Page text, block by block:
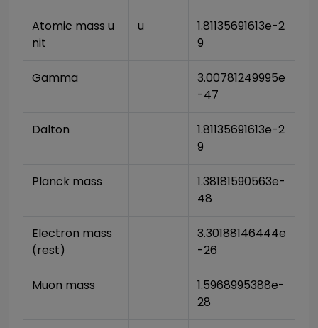
Atomic mass u
nit
u
1.81135691613e-2
9
Gamma
3.00781249995e
-47
Dalton
1.81135691613e-2
9
Planck mass
1.38181590563e-
48
Electron mass
(rest)
3.30188146444e
-26
Muon mass
1.5968995388e-
28